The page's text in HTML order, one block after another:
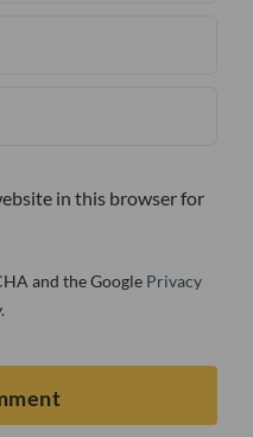
in this browser for
and the Google Privacy